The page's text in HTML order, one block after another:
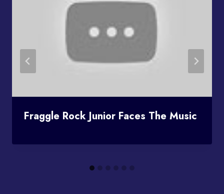
Fraggle Rock Junior Faces The Music